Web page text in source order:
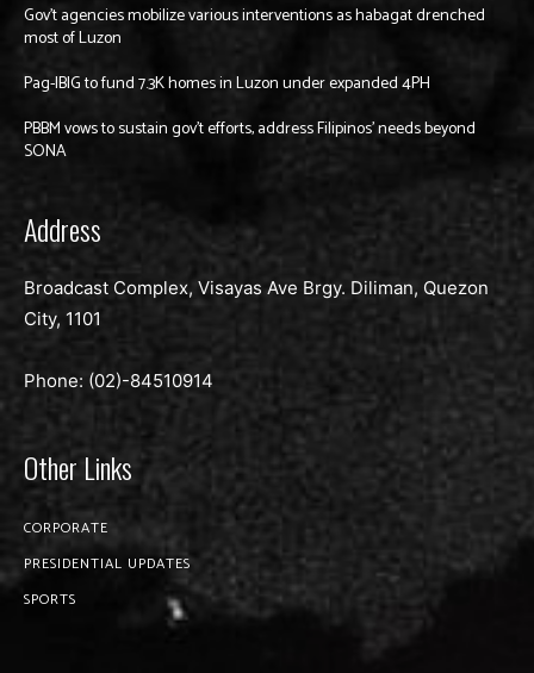
Gov’t agencies mobilize various interventions as habagat drenched
most of Luzon
Pag-IBIG to fund 7.3K homes in Luzon under expanded 4PH
PBBM vows to sustain gov’t efforts, address Filipinos’ needs beyond
SONA
Address
Broadcast Complex, Visayas Ave Brgy. Diliman, Quezon
City, 1101
Phone: (02)-84510914
Other Links
CORPORATE
PRESIDENTIAL UPDATES
SPORTS